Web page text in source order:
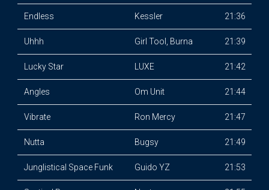
Endless Kessler 21:36
Uhhh Girl Tool, Burna 21:39
Lucky Star LUXE 21:42
Angles Om Unit 21:44
Vibrate Ron Mercy 21:47
Nutta Bugsy 21:49
Junglistical Space Funk Guido YZ 21:53